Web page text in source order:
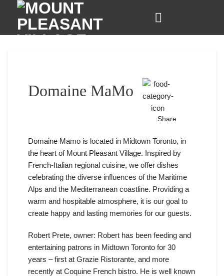
content
Domaine MaMo
Share
Domaine Mamo is located in Midtown Toronto, in
the heart of Mount Pleasant Village. Inspired by
French-Italian regional cuisine, we offer dishes
celebrating the diverse influences of the Maritime
Alps and the Mediterranean coastline. Providing a
warm and hospitable atmosphere, it is our goal to
create happy and lasting memories for our guests.
Robert Prete, owner: Robert has been feeding and
entertaining patrons in Midtown Toronto for 30
years – first at Grazie Ristorante, and more
recently at Coquine French bistro. He is well known